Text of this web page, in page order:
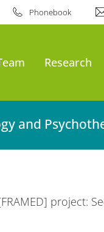
Phonebook
Research
and
project: